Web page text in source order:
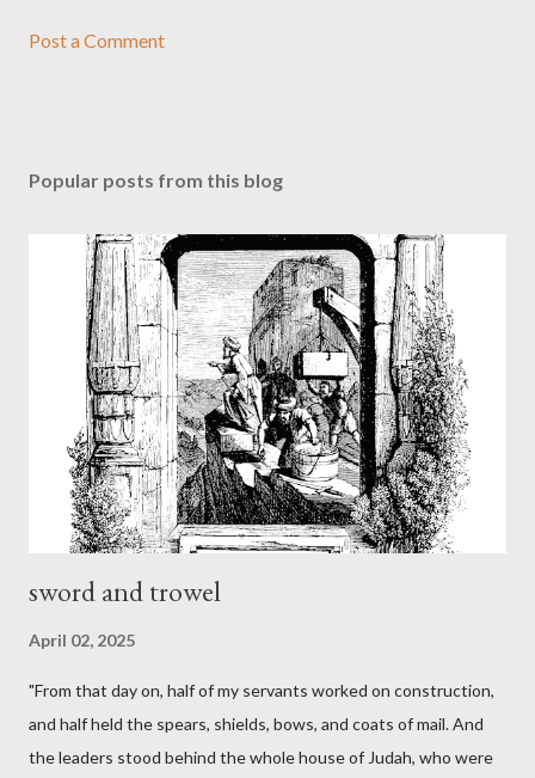
Post a Comment
Popular posts from this blog
sword and trowel
April 02, 2025
"From that day on, half of my servants worked on construction,
and half held the spears, shields, bows, and coats of mail. And
the leaders stood behind the whole house of Judah, who were